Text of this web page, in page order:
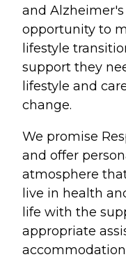
and
opportunity to
lifestyle
support they
lifestyle and
change.
We promise
and offer
atmosphere
live in health
life with the
appropriate